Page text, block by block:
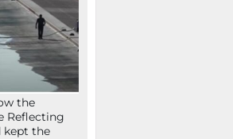
the
Reflecting
kept the